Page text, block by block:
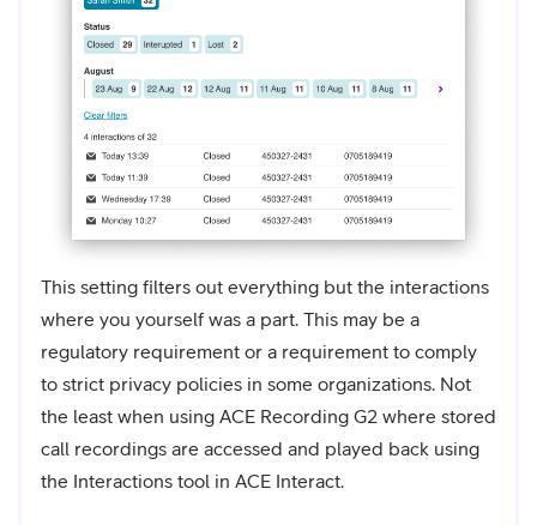
This setting filters out everything but the interactions
where you yourself was a part. This may be a
regulatory requirement or a requirement to comply
to strict privacy policies in some organizations. Not
the least when using ACE Recording G2 where stored
call recordings are accessed and played back using
the Interactions tool in ACE Interact.